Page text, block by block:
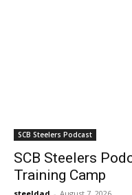
SCB Steelers Podcast
SCB Steelers
Training Camp